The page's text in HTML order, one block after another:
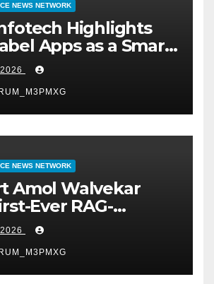
NEWS NETWORK
Highlights
Apps as a Smart
Model for On-
Entrepreneurs
NEWS NETWORK
Amol Walvekar
Ever RAG-
Custom AI for